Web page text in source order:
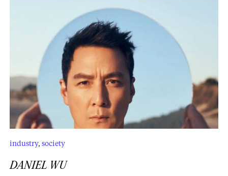
industry, society
DANIEL WU